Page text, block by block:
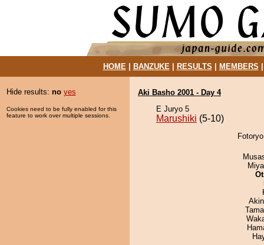
HOME| BANZUKE| RESULTS MEMBERS
Hide results: no yes
Cookies need to be fully enabled for this
feature to work over multiple sessions.
Aki Basho 2001 - Day 4
E Juryo 5
Marushiki (5-10)